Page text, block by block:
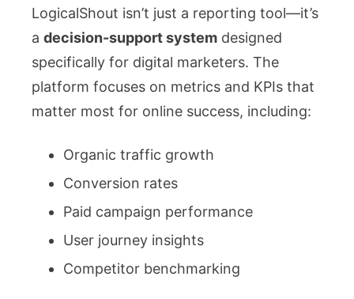
LogicalShout isn’t just a reporting tool—it’s
a decision-support system designed
specifically for digital marketers. The
platform focuses on metrics and KPIs that
matter most for online success, including:
Organic traffic growth
Conversion rates
Paid campaign performance
User journey insights
Competitor benchmarking